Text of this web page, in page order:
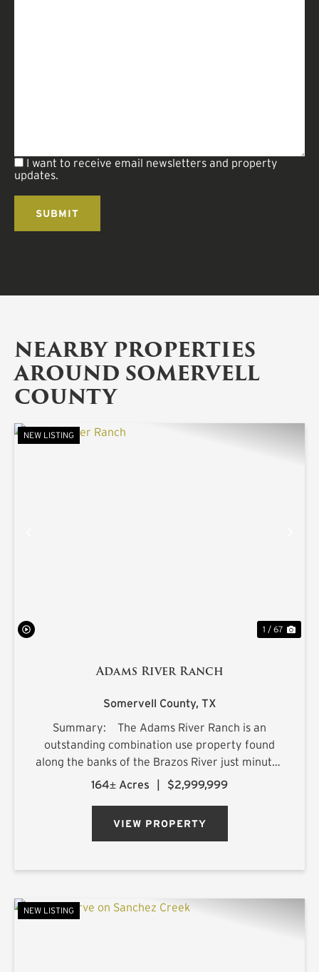
I want to receive email newsletters and property
updates.
NEARBY PROPERTIES
AROUND SOMERVELL
COUNTY
NEW LISTING
1 / 67
Adams River Ranch
Somervell County, TX
Summary: The Adams River Ranch is an
outstanding combination use property found
along the banks of the Brazos River just minutes
from the charming town of Glen Rose, Texas.
164± Acres | $2,999,999
VIEW PROPERTY
NEW LISTING